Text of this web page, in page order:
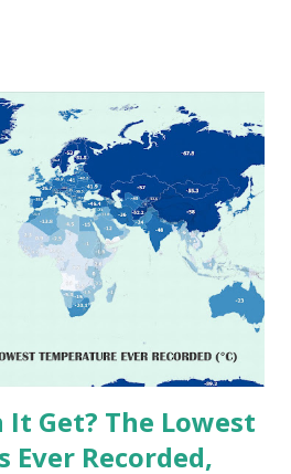
globe. The Hottest Temperature
weather data, the
temperature on Earth is 56.7°C
Valley, California , on July 10,
higher temperature of 58°C
recorded in El Azizia, Libya , on
this Libyan record stood for
have questioned its accuracy
measurement methods at the ti...
It Get? The Lowest
Ever Recorded,